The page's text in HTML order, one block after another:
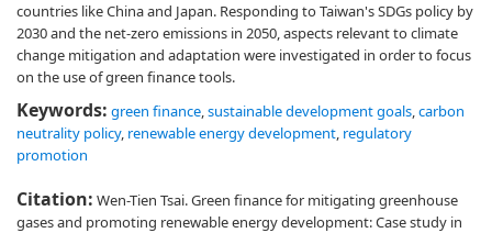
countries like China and Japan. Responding to Taiwan's SDGs policy by
2030 and the net-zero emissions in 2050, aspects relevant to climate
change mitigation and adaptation were investigated in order to focus
on the use of green finance tools.
Keywords: green finance,sustainable development goals,carbon
neutrality policy, renewable energy development, regulatory
promotion
Citation: Wen-Tien Tsai. Green finance for mitigating greenhouse
gases and promoting renewable energy development: Case study in